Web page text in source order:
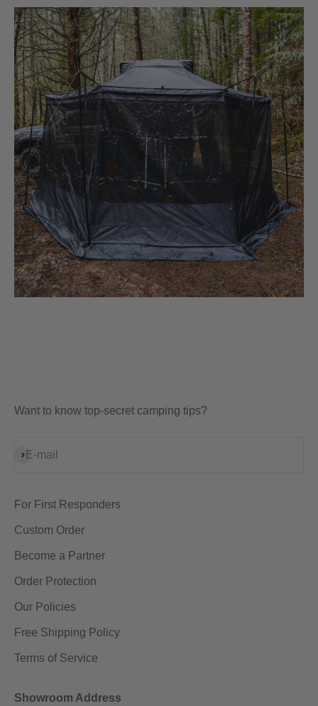
Want to know top-secret camping tips?
E-mail
Subscribe
For First Responders
Custom Order
Become a Partner
Order Protection
Our Policies
Free Shipping Policy
Terms of Service
Showroom Address